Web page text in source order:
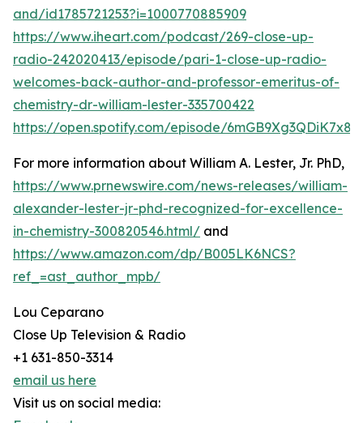
and/id1785721253?i=1000770885909
https://www.iheart.com/podcast/269-close-up-
radio-242020413/episode/pari-1-close-up-radio-
welcomes-back-author-and-professor-emeritus-of-
chemistry-dr-william-lester-335700422
https://open.spotify.com/episode/
For more information about William A. Lester, Jr. PhD,
https://www.prnewswire.com/news-releases/william-
alexander-lester-jr-phd-recognized-for-excellence-
in-chemistry-300820546.html/ and
https://www.amazon.com/dp/B005LK6NCS?
ref_=ast_author_mpb/
Lou Ceparano
Close Up Television & Radio
+1 631-850-3314
email us here
Visit us on social media: